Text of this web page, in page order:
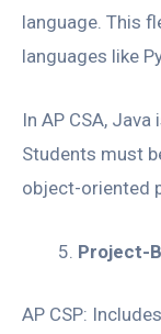
language. This
languages like
In AP CSA,
Students must
object-oriented
Project-
AP CSP: